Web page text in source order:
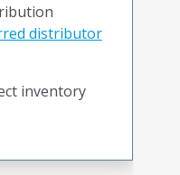
distributor
inventory